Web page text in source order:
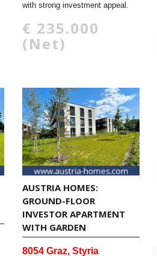
with strong investment appeal.
€ 235.000
(Net)
AUSTRIA HOMES:
GROUND-FLOOR
INVESTOR APARTMENT
WITH GARDEN
8054 Graz, Styria